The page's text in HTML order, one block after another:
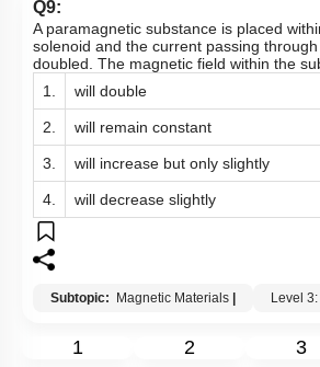
Q9:
A paramagnetic substance is placed
solenoid and the current passing
doubled. The magnetic field within the
1.
will double
2. will remain constant
3. will increase but only slightly
4. will decrease slightly
Subtopic: Magnetic Materials | Level
1 2 3